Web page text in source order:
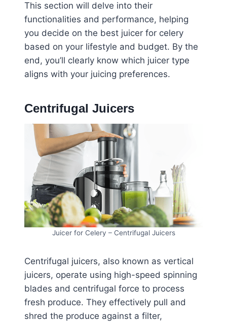
This section will delve into their
functionalities and performance, helping
you decide on the best juicer for celery
based on your lifestyle and budget. By the
end, you’ll clearly know which juicer type
aligns with your juicing preferences.
Centrifugal Juicers
Juicer for Celery – Centrifugal Juicers
Centrifugal juicers, also known as vertical
juicers, operate using high-speed spinning
blades and centrifugal force to process
fresh produce. They effectively pull and
shred the produce against a filter,